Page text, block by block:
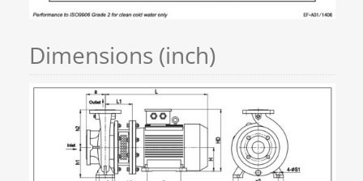
Dimensions (inch)